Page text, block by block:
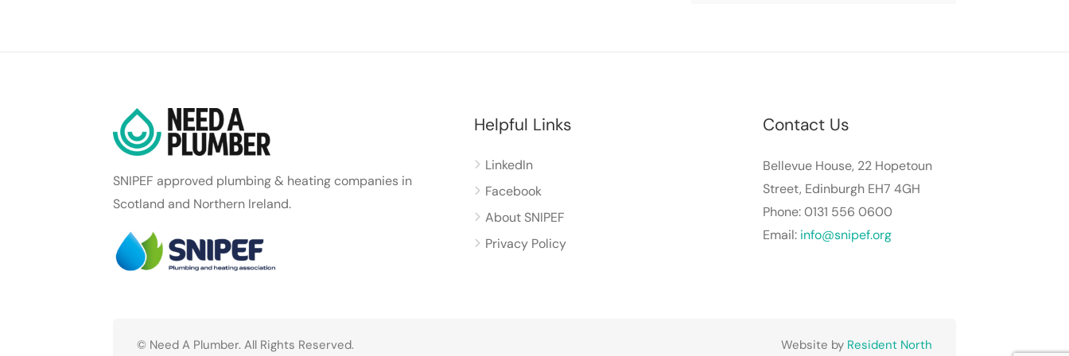
SNIPEF approved plumbing & heating companies in
Scotland and Northern Ireland.
Helpful Links
LinkedIn
Facebook
About SNIPEF
Privacy Policy
Contact Us
Bellevue House, 22 Hopetoun
Street, Edinburgh EH7 4GH
Phone: 0131 556 0600
Email: info@snipef.org
© Need A Plumber. All Rights Reserved. Website by Resident North